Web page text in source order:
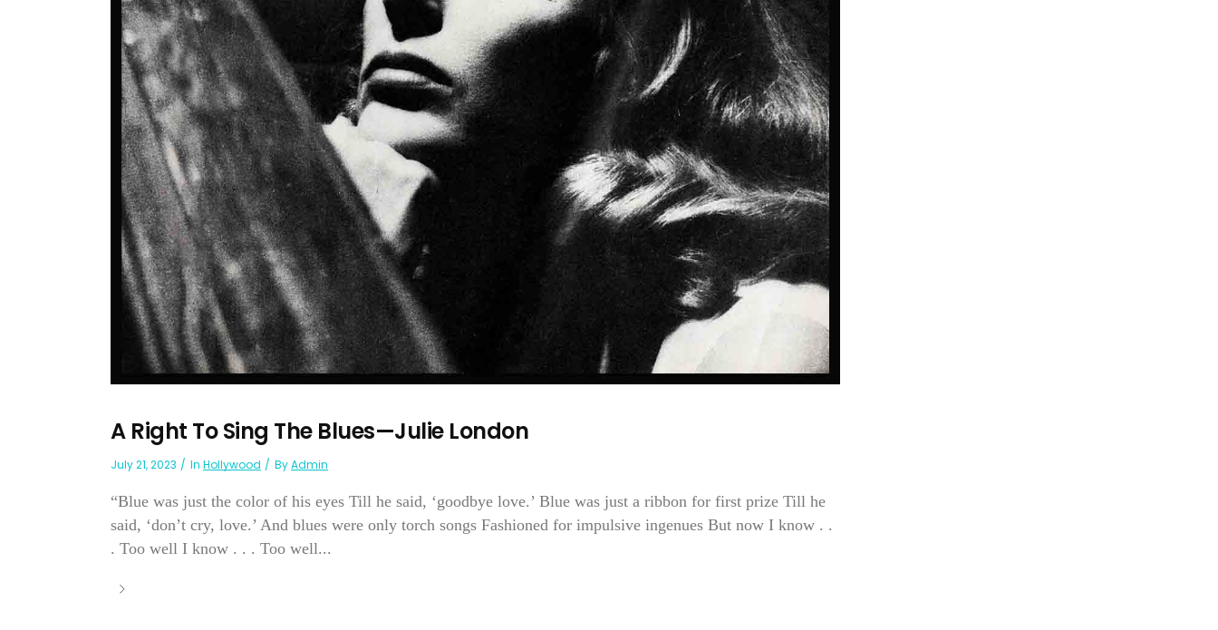
A Right To Sing The Blues—Julie London
July 21, 2023 In Hollywood ByAdmin
“Blue was just the color of his eyes Till he said, ‘goodbye love.’ Blue was just a ribbon for first prize Till he
said, ‘don’t cry, love.’ And blues were only torch songs Fashioned for impulsive ingenues But now I know . .
. Too well I know . . . Too well...